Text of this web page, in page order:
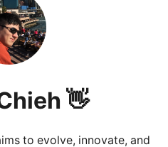
👋
to evolve, innovate, and